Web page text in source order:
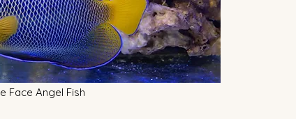
Face Angel Fish